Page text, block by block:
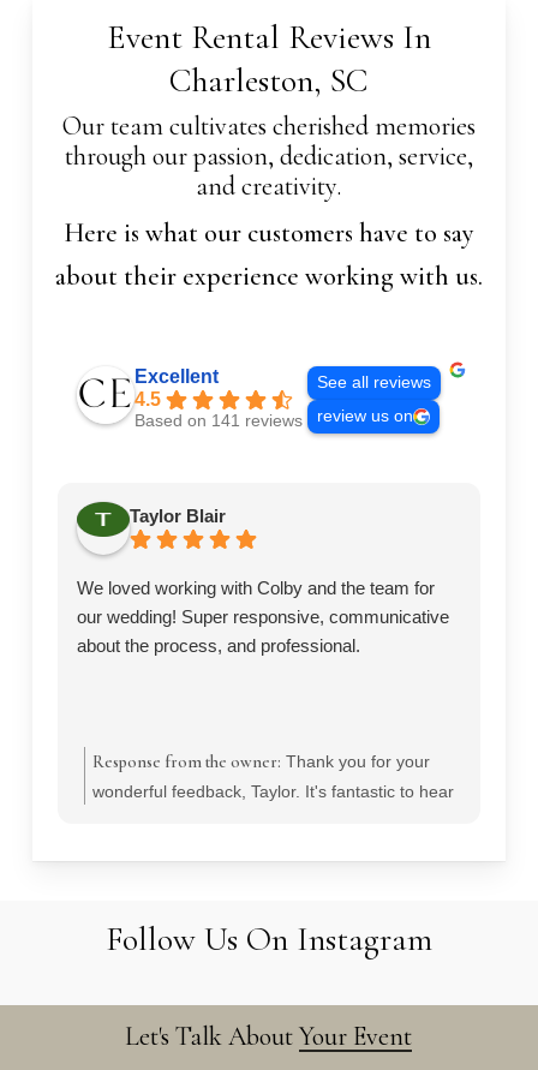
Event Rental Reviews In
Charleston, SC
Our team cultivates cherished memories
through our passion, dedication, service,
and creativity.
Here is what our customers have to say
about their experience working with us.
Excellent
4.5
Based on 141 reviews
See all reviews
review us on
Taylor Blair
We loved working with Colby and the team for
our wedding! Super responsive, communicative
about the process, and professional.
Response from the owner: Thank you for your
wonderful feedback, Taylor. It's fantastic to hear
to your special day.
Follow Us On Instagram
Let's Talk AboutYour Event